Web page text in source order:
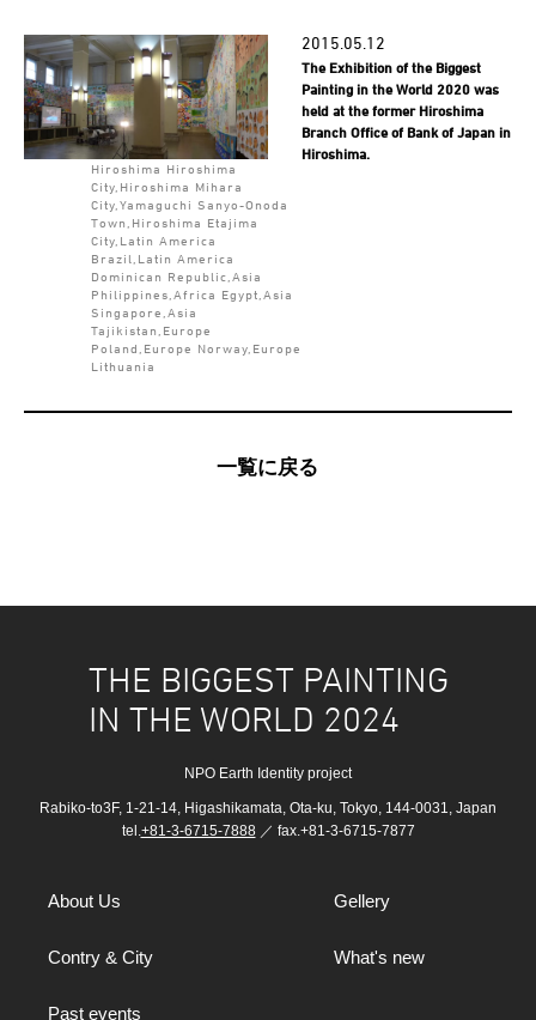
2015.05.12
The Exhibition of the Biggest
Painting in the World 2020 was
held at the former Hiroshima
Branch Office of Bank of Japan in
Hiroshima.
Hiroshima Hiroshima
City,Hiroshima Mihara
City,Yamaguchi Sanyo-Onoda
Town,Hiroshima Etajima
City,Latin America
Brazil,Latin America
Dominican Republic,Asia
Philippines,Africa Egypt,Asia
Singapore,Asia
Tajikistan,Europe
Poland,Europe Norway,Europe
Lithuania
一覧に戻る
THE BIGGEST PAINTING
IN THE WORLD 2024
NPO Earth Identity project
Rabiko-to3F, 1-21-14, Higashikamata, Ota-ku, Tokyo, 144-0031, Japan
tel.+81-3-6715-7888／ fax.+81-3-6715-7877
About Us Gellery
Contry & City What's new
Past events